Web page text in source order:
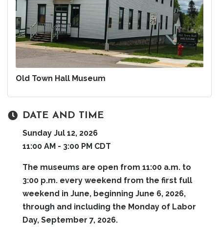
Old Town Hall Museum
DATE AND TIME
Sunday Jul 12, 2026
11:00 AM - 3:00 PM CDT
The museums are open from 11:00 a.m. to
3:00 p.m. every weekend from the first full
weekend in June, beginning June 6, 2026,
through and including the Monday of Labor
Day, September 7, 2026.